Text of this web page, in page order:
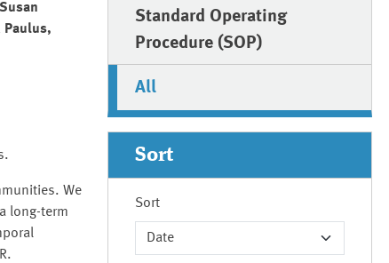
Paulus,
We
long-term
Standard Operating
Procedure (SOP)
All
Sort
Sort